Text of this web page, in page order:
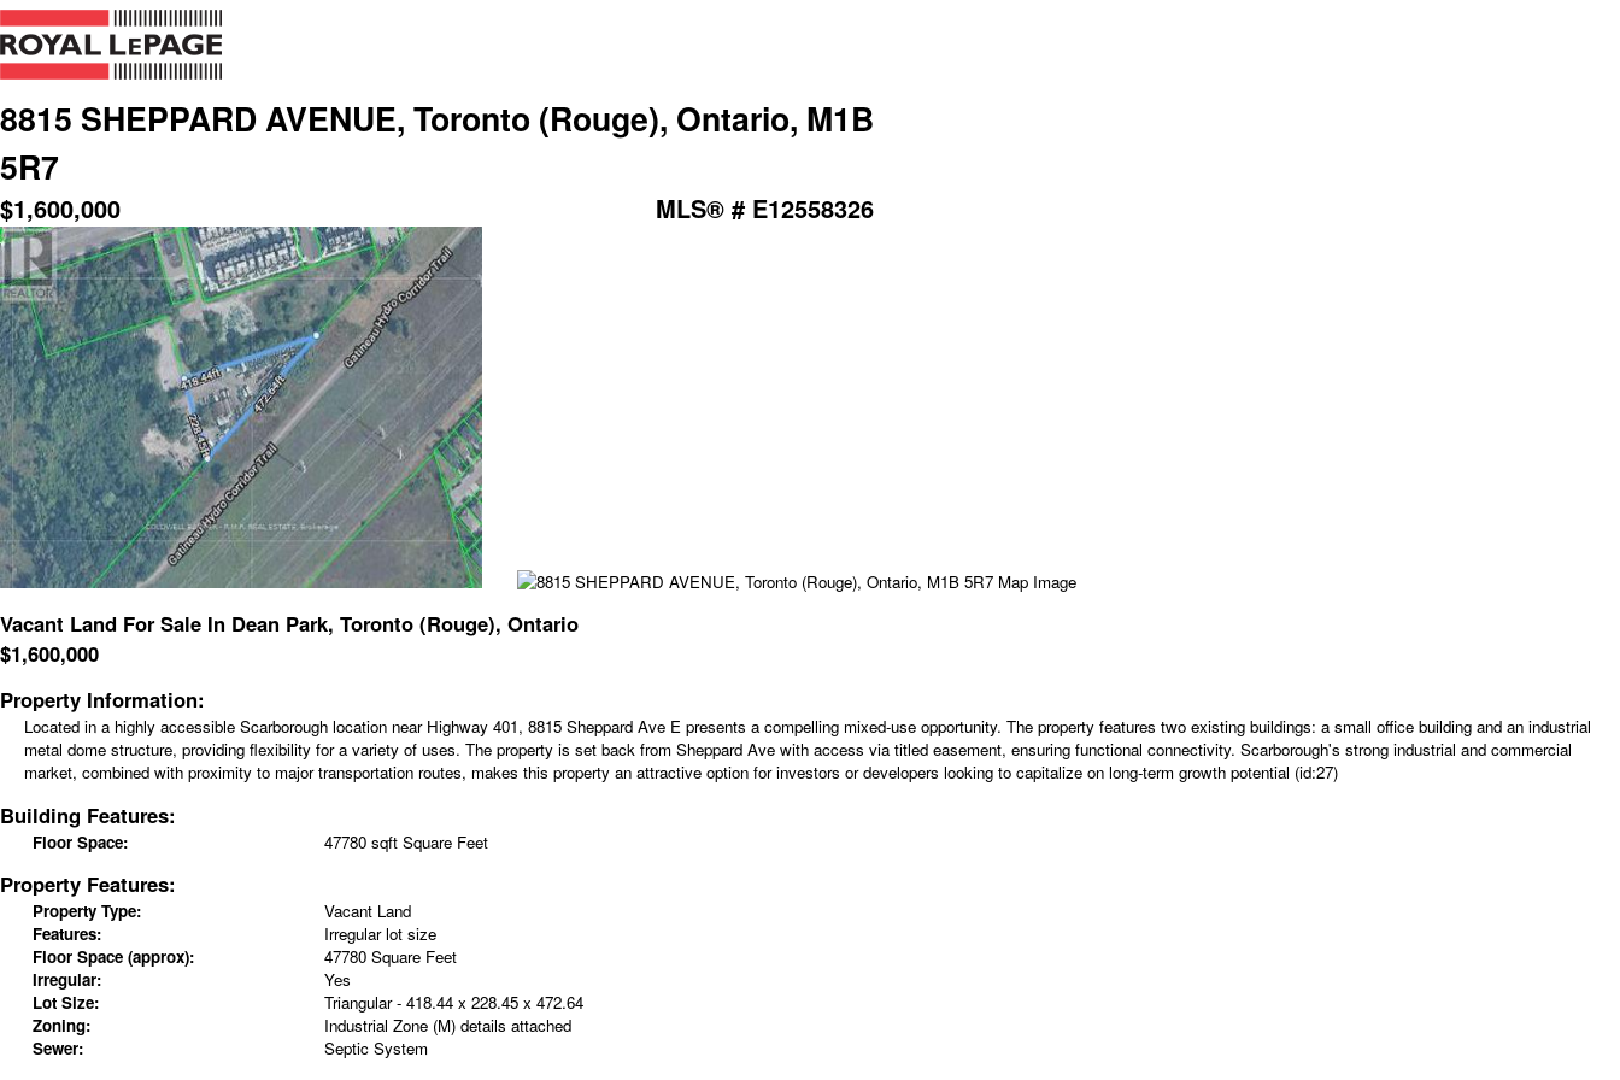
8815 SHEPPARD AVENUE, Toronto (Rouge), Ontario, M1B
5R7
$1,600,000 MLS® # E12558326
Vacant Land For Sale In Dean Park, Toronto (Rouge), Ontario
$1,600,000
Property Information:
Located in a highly accessible Scarborough location near Highway 401, 8815 Sheppard Ave E presents a compelling mixed-use opportunity. The property features two existing buildings: a small office building and an industrial
metal dome structure, providing flexibility for a variety of uses. The property is set back from Sheppard Ave with access via titled easement, ensuring functional connectivity. Scarborough's strong industrial and commercial
market, combined with proximity to major transportation routes, makes this property an attractive option for investors or developers looking to capitalize on long-term growth potential (id:27)
Building Features:
Floor Space: 47780 sqft Square Feet
Property Features:
Property Type:
Vacant Land
Features:
Irregular lot size
Floor Space (approx):
47780 Square Feet
Irregular:
Yes
Lot Size:
Triangular - 418.44 x 228.45 x 472.64
Zoning:
Industrial Zone (M) details attached
Sewer:
Septic System